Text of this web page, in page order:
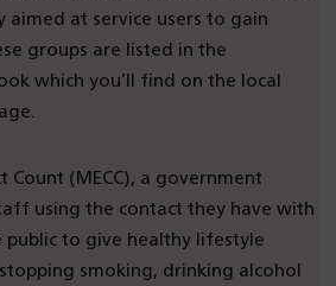
aimed at service users to gain
groups are listed in the
which you’ll find on the local
Count (MECC), a government
using the contact they have with
public to give healthy lifestyle
smoking, drinking alcohol